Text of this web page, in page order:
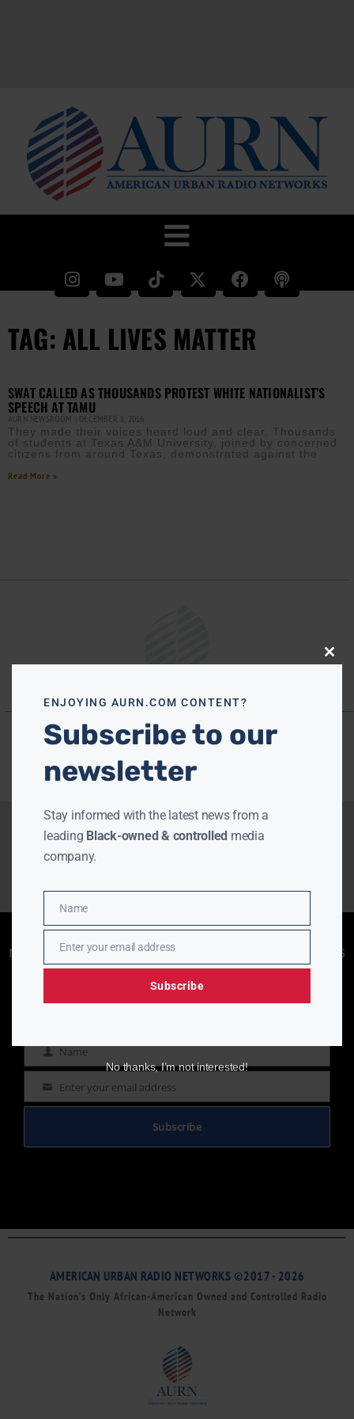
TAG: ALL LIVES MATTER
SWAT CALLED AS THOUSANDS PROTEST WHITE NATIONALIST’S
SPEECH AT TAMU
AURN NEWSROOM DECEMBER 8, 2016
They made their voices heard loud and clear. Thousands
of students at Texas A&M University, joined by concerned
citizens from around Texas, demonstrated against the
Read More »
Enjoying aurn.com content? Subscribe to our
newsletter to stay informed with the latest news
from a leadingBlack-owned & controlled
media company.
Name Name
Email Enter your email address
Subscribe
AMERICAN URBAN RADIO NETWORKS ©2017 - 2026
The Nation’s Only African-American Owned and Controlled Radio
Network
Close
ENJOYING AURN.COM CONTENT?
Subscribe to our
newsletter
Stay informed with the latest news from a
leading Black-owned & controlled media
company.
Name
Name
EmailEnter your email address
Subscribe
No thanks, I’m not interested!